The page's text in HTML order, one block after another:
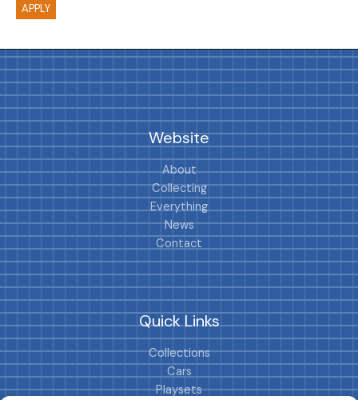
APPLY
Website
About
Collecting
Everything
News
Contact
Quick Links
Collections
Cars
Playsets